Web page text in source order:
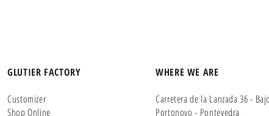
GLUTIER FACTORY
Customizer
Shop Online
WHERE WE ARE
Carretera de la Lanzada 36 -
Portonovo - Pontevedra